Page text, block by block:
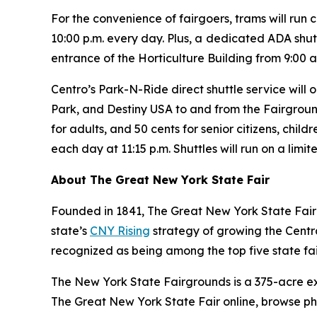
For the convenience of fairgoers, trams will run
10:00 p.m. every day. Plus, a dedicated ADA
entrance of the Horticulture Building from 9:00
Centro’s Park-N-Ride direct shuttle service will
Park, and Destiny USA to and from the
for adults, and 50 cents for senior citizens,
each day at 11:15 p.m. Shuttles will run on a
About The Great New York State Fair
Founded in 1841, The Great New York State
state’s CNY Rising strategy of growing the
recognized as being among the top five state
The New York State Fairgrounds is a 375-acre
The Great New York State Fair online, browse